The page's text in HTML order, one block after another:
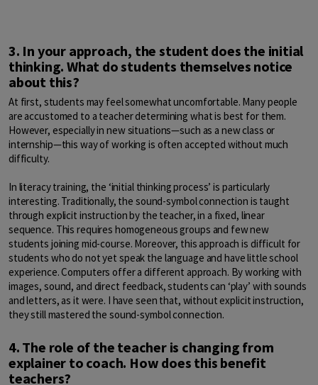
3. In your approach, the student does the initial
thinking. What do students themselves notice
about this?
At first, students may feel somewhat uncomfortable. Many people
are accustomed to a teacher determining what is best for them.
However, especially in new situations—such as a new class or
internship—this way of working is often accepted without much
difficulty.
In literacy training, the ‘initial thinking process’ is particularly
interesting. Traditionally, the sound-symbol connection is taught
through explicit instruction by the teacher, in a fixed, linear
sequence. This requires homogeneous groups and few new
students joining mid-course. Moreover, this approach is difficult for
students who do not yet speak the language and have little school
experience. Computers offer a different approach. By working with
images, sound, and direct feedback, students can ‘play’ with sounds
and letters, as it were. I have seen that, without explicit instruction,
they still mastered the sound-symbol connection.
4. The role of the teacher is changing from
explainer to coach. How does this benefit
teachers?